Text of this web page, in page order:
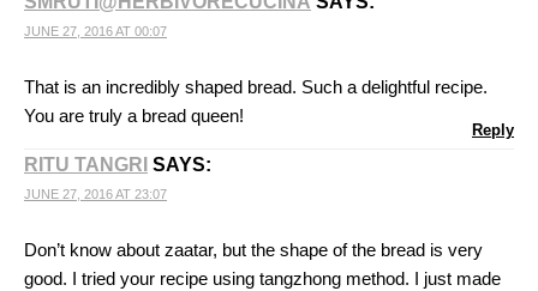
JUNE 27, 2016 AT 00:07
That is an incredibly shaped bread. Such a delightful recipe.
You are truly a bread queen!
Reply
RITU TANGRI SAYS:
JUNE 27, 2016 AT 23:07
Don’t know about zaatar, but the shape of the bread is very
good. I tried your recipe using tangzhong method. I just made